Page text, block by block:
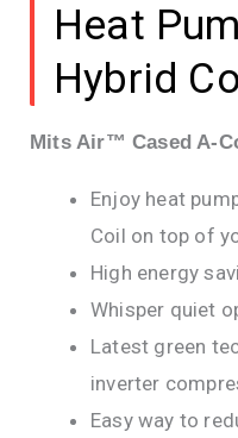
Heat
Hybrid
Mits Air™ Cased A-
Enjoy heat
Coil on top of
High energy
Whisper quiet
Latest green
inverter
Easy way to